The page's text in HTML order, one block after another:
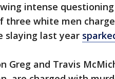
intense
white men
slaying last year
Greg and Travis